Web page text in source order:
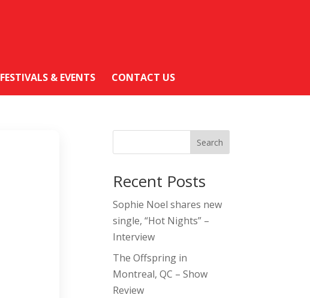
FESTIVALS & EVENTS CONTACT US
Search
Recent Posts
Sophie Noel shares new
single, “Hot Nights” –
Interview
The Offspring in
Montreal, QC – Show
Review